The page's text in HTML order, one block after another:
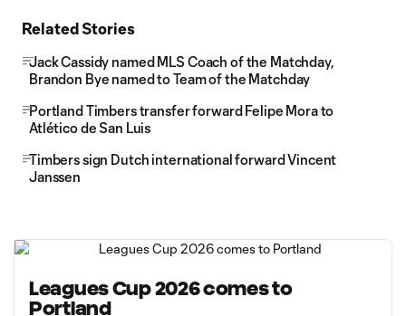
Related Stories
Jack Cassidy named MLS Coach of the Matchday,
Brandon Bye named to Team of the Matchday
Portland Timbers transfer forward Felipe Mora to
Atlético de San Luis
Timbers sign Dutch international forward Vincent
Janssen
Leagues Cup 2026 comes to
Portland